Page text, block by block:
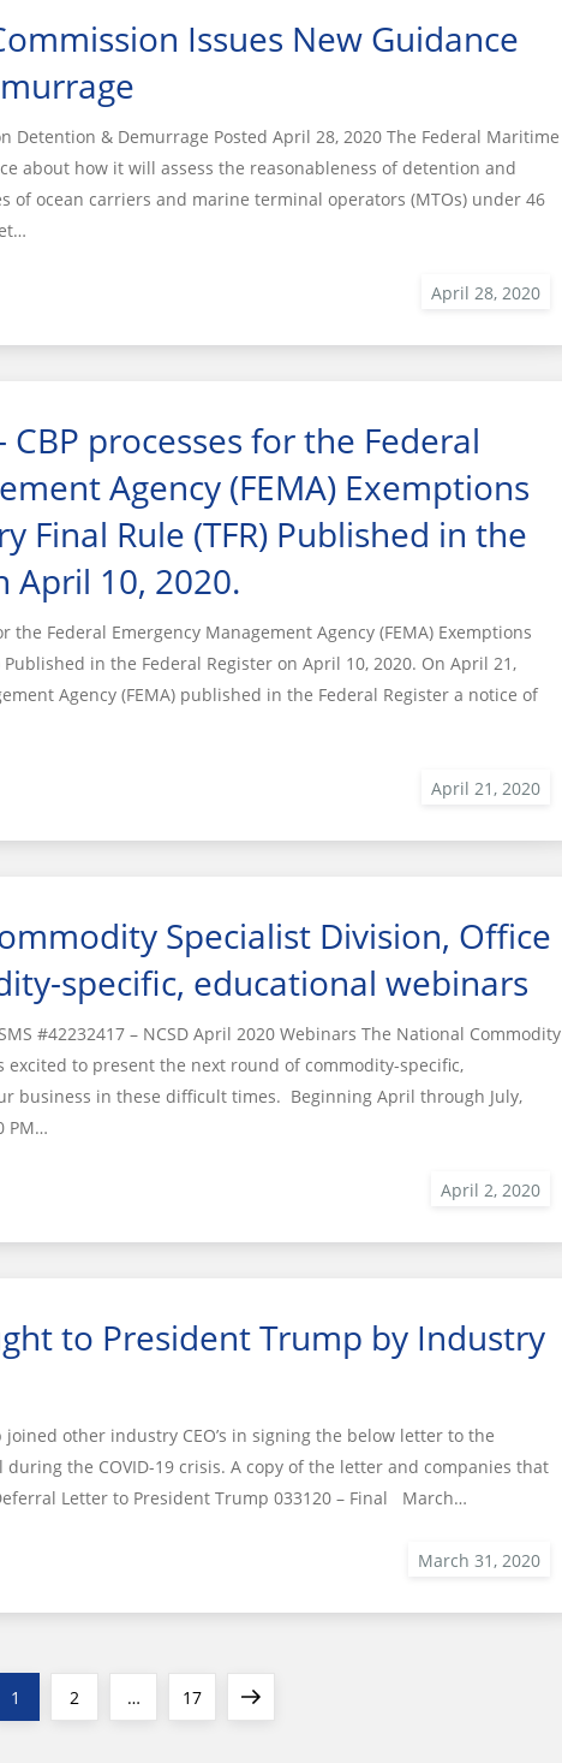
Issues New Guidance
Detention & Demurrage Posted April 28, 2020 The Federal Maritime
about how it will assess the reasonableness of detention and
of ocean carriers and marine terminal operators (MTOs) under 46
CBP processes for the Federal
Agency (FEMA) Exemptions
Final Rule (TFR) Published in the
April 10, 2020.
the Federal Emergency Management Agency (FEMA) Exemptions
in the Federal Register on April 10, 2020. On April 21,
Agency (FEMA) published in the Federal Register a notice of
Specialist Division, Office
specific, educational webinars
#42232417 – NCSD April 2020 Webinars The National Commodity
excited to present the next round of commodity-specific,
business in these difficult times. Beginning April through July,
PM…
to President Trump by Industry
other industry CEO’s in signing the below letter to the
the COVID-19 crisis. A copy of the letter and companies that
Letter to President Trump 033120 – Final March…
Page
1 Page
2 … Page
17 Next